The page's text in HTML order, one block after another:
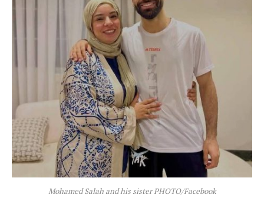
Mohamed Salah and his sister PHOTO/Facebook